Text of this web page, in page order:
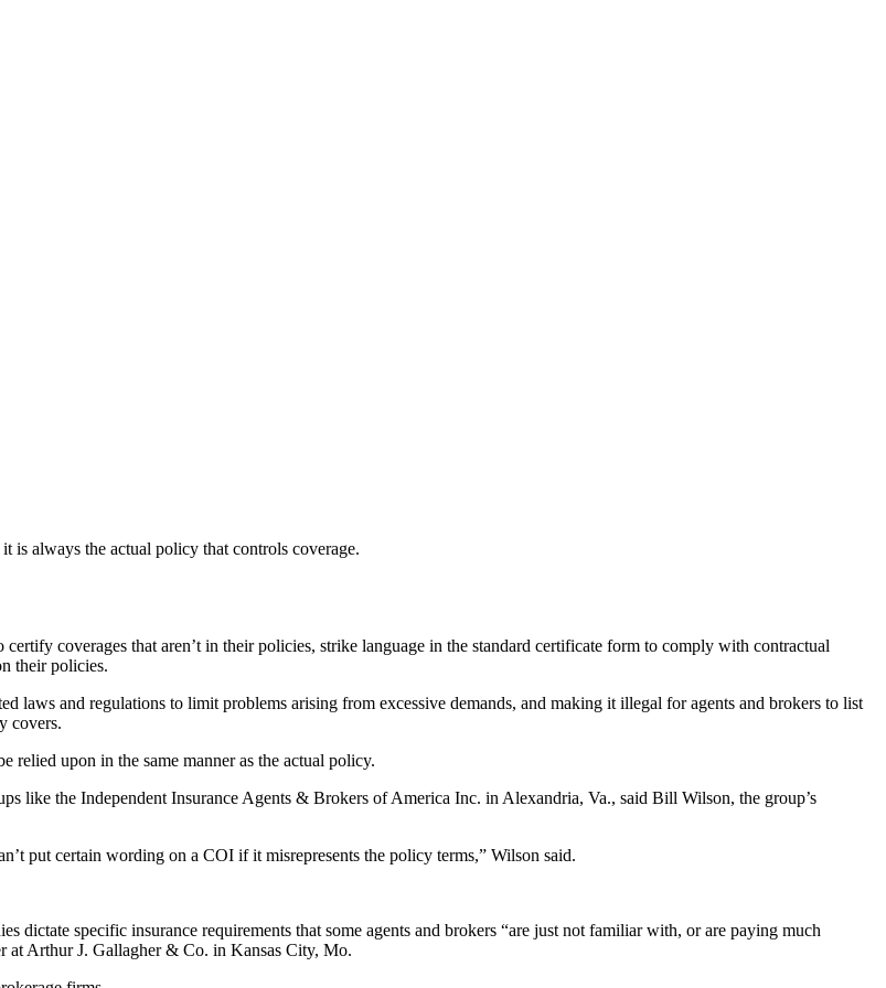
is always the actual policy that controls coverage.
coverages that aren’t in their policies, strike language in the standard certificate form to comply with contractual
their policies.
laws and regulations to limit problems arising from excessive demands, and making it illegal for agents and brokers to list
covers.
relied upon in the same manner as the actual policy.
like the Independent Insurance Agents & Brokers of America Inc. in Alexandria, Va., said Bill Wilson, the group’s
put certain wording on a COI if it misrepresents the policy terms,” Wilson said.
dictate specific insurance requirements that some agents and brokers “are just not familiar with, or are paying much
at Arthur J. Gallagher & Co. in Kansas City, Mo.